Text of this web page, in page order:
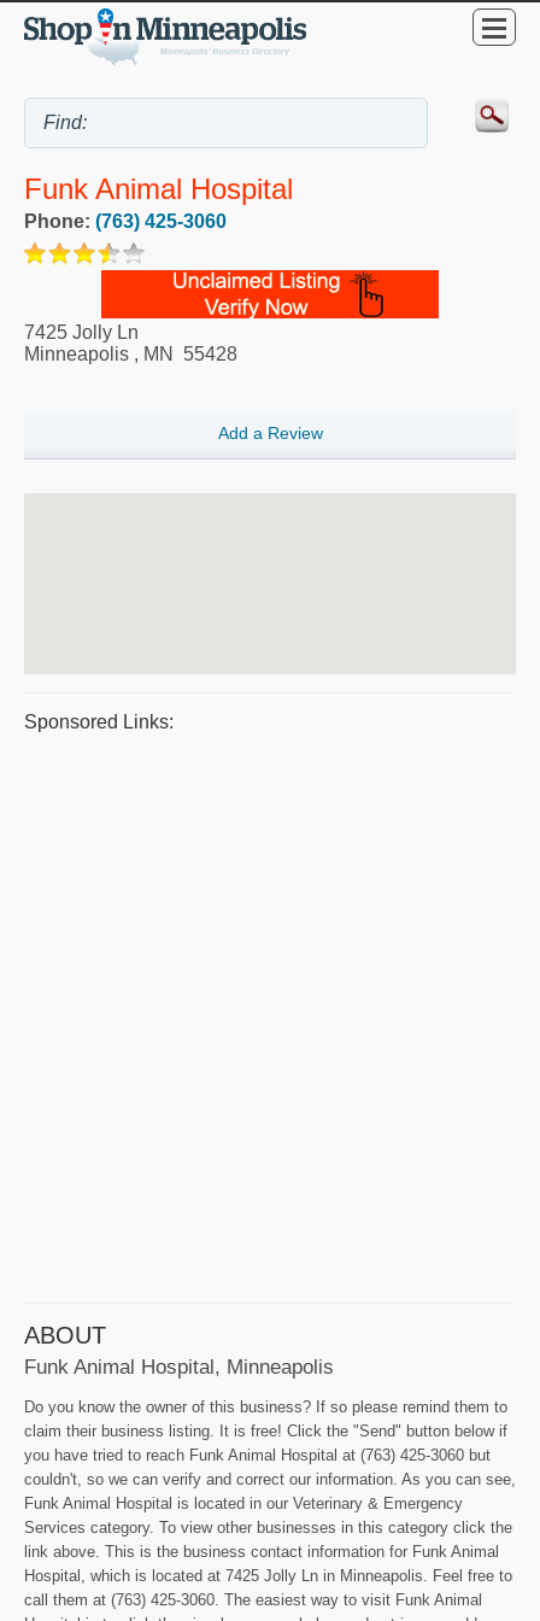
Funk Animal Hospital
Phone: (763) 425-3060
7425 Jolly Ln
Minneapolis , MN 55428
Add a Review
Sponsored Links:
ABOUT
Funk Animal Hospital, Minneapolis
Do you know the owner of this business? If so please remind them to
claim their business listing. It is free! Click the "Send" button below if
you have tried to reach Funk Animal Hospital at (763) 425-3060 but
couldn't, so we can verify and correct our information. As you can see,
Funk Animal Hospital is located in our Veterinary & Emergency
Services category. To view other businesses in this category click the
link above. This is the business contact information for Funk Animal
Hospital, which is located at 7425 Jolly Ln in Minneapolis. Feel free to
call them at (763) 425-3060. The easiest way to visit Funk Animal